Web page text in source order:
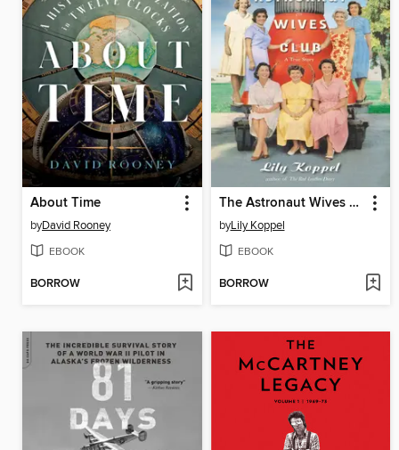
About Time
byDavid Rooney
EBOOK
BORROW
The Astronaut Wives Club
byLily Koppel
EBOOK
BORROW